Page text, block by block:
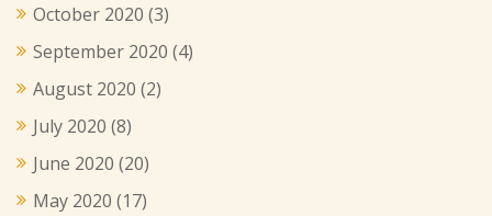
October 2020 (3)
September 2020 (4)
August 2020 (2)
July 2020 (8)
June 2020 (20)
May 2020 (17)